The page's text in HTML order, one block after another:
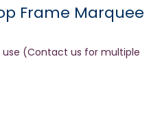
Frame Marquee
use (Contact us for multiple